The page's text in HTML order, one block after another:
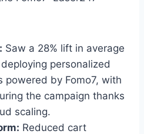
Saw a 28% lift in average
personalized
powered by Fomo7, with
the campaign thanks
scaling.
Reduced cart